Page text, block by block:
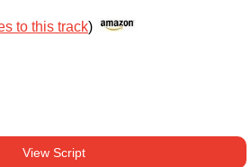
to this track)
View Script